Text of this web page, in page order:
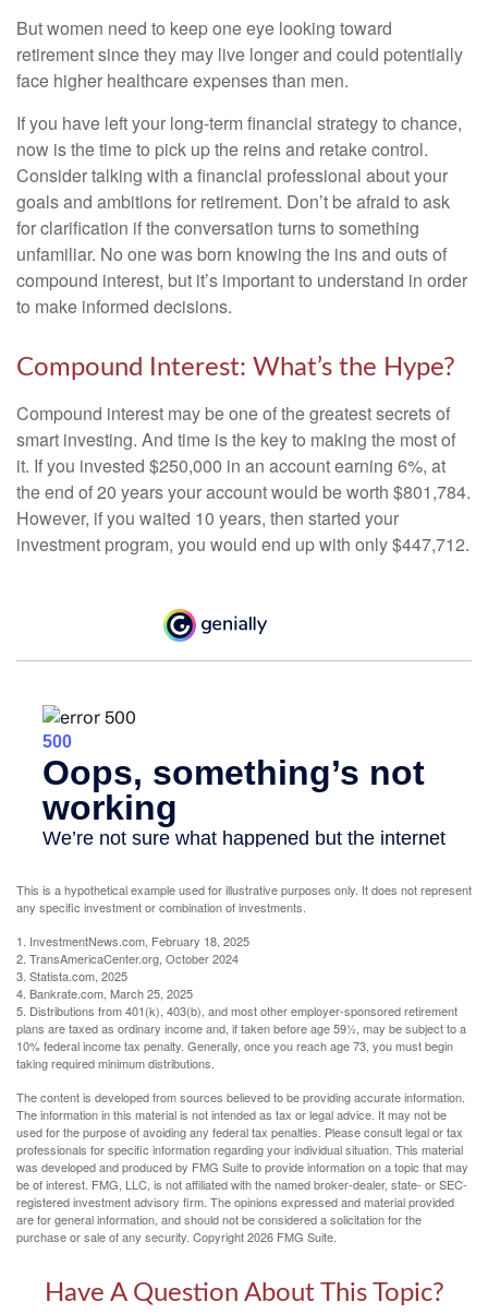
But women need to keep one eye looking toward
retirement since they may live longer and could potentially
face higher healthcare expenses than men.
If you have left your long-term financial strategy to chance,
now is the time to pick up the reins and retake control.
Consider talking with a financial professional about your
goals and ambitions for retirement. Don’t be afraid to ask
for clarification if the conversation turns to something
unfamiliar. No one was born knowing the ins and outs of
compound interest, but it’s important to understand in order
to make informed decisions.
Compound Interest: What’s the Hype?
Compound interest may be one of the greatest secrets of
smart investing. And time is the key to making the most of
it. If you invested $250,000 in an account earning 6%, at
the end of 20 years your account would be worth $801,784.
However, if you waited 10 years, then started your
investment program, you would end up with only $447,712.
This is a hypothetical example used for illustrative purposes only. It does not represent
any specific investment or combination of investments.
1. InvestmentNews.com, February 18, 2025
2. TransAmericaCenter.org, October 2024
3. Statista.com, 2025
4. Bankrate.com, March 25, 2025
5. Distributions from 401(k), 403(b), and most other employer-sponsored retirement
plans are taxed as ordinary income and, if taken before age 59½, may be subject to a
10% federal income tax penalty. Generally, once you reach age 73, you must begin
taking required minimum distributions.
The content is developed from sources believed to be providing accurate information.
The information in this material is not intended as tax or legal advice. It may not be
used for the purpose of avoiding any federal tax penalties. Please consult legal or tax
professionals for specific information regarding your individual situation. This material
was developed and produced by FMG Suite to provide information on a topic that may
be of interest. FMG, LLC, is not affiliated with the named broker-dealer, state- or SEC-
registered investment advisory firm. The opinions expressed and material provided
are for general information, and should not be considered a solicitation for the
purchase or sale of any security. Copyright2026 FMG Suite.
Have A Question About This Topic?